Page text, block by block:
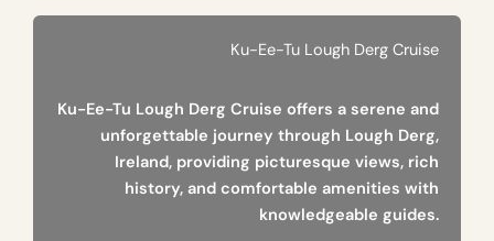
Ku-Ee-Tu Lough Derg Cruise
Ku-Ee-Tu Lough Derg Cruise offers a serene and
unforgettable journey through Lough Derg,
Ireland, providing picturesque views, rich
history, and comfortable amenities with
knowledgeable guides.